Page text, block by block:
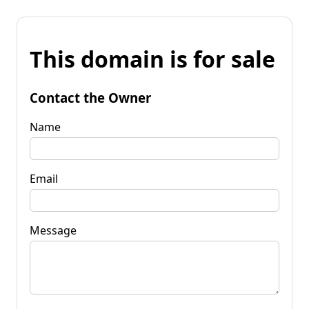
This domain is for sale
Contact the Owner
Name
Email
Message